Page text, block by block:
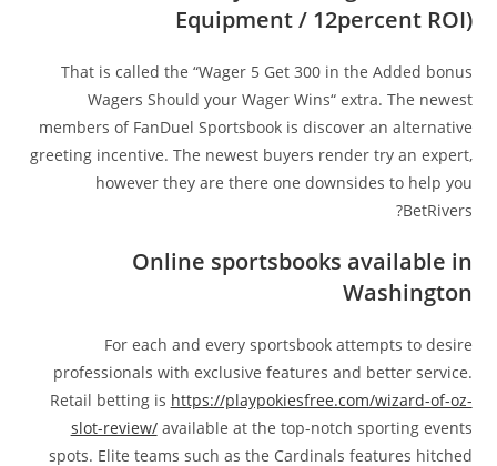
Equipment / 12percent ROI)
That is called the “Wager 5 Get 300 in the Added bonus
Wagers Should your Wager Wins“ extra. The newest
members of FanDuel Sportsbook is discover an alternative
greeting incentive. The newest buyers render try an expert,
however they are there one downsides to help you
BetRivers?
Online sportsbooks available in
Washington
For each and every sportsbook attempts to desire
professionals with exclusive features and better service.
Retail betting is https://playpokiesfree.com/wizard-of-oz-
slot-review/available at the top-notch sporting events
spots. Elite teams such as the Cardinals features hitched